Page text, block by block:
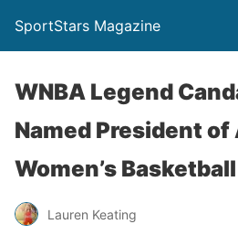
SportStars Magazine
WNBA Legend
Named President of
Women’s Basketball
Lauren Keating